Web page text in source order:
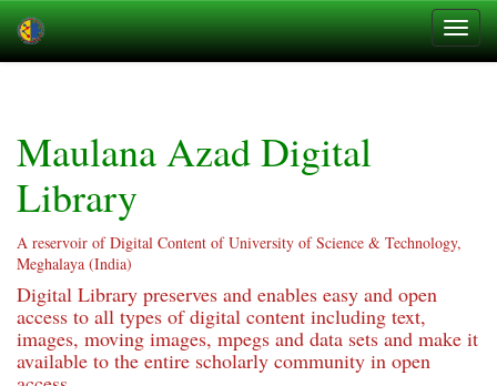
Maulana Azad Digital
Library
A reservoir of Digital Content of University of Science & Technology,
Meghalaya (India)
Digital Library preserves and enables easy and open
access to all types of digital content including text,
images, moving images, mpegs and data sets and make it
available to the entire scholarly community in open